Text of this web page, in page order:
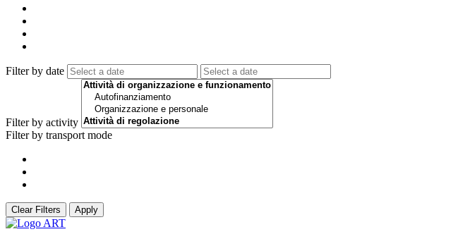
Filter by date
Filter by activity
Filter by transport mode
Clear Filters Apply